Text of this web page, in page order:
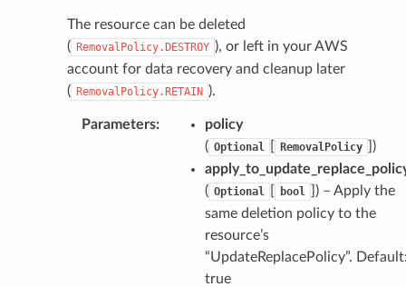
The resource can be deleted
( RemovalPolicy.DESTROY ), or left in your AWS
account for data recovery and cleanup later
( RemovalPolicy.RETAIN ).
Parameters:
policy
( Optional RemovalPolicy
])
( Optional bool
]) – Apply the
same deletion policy to the
resource’s
“UpdateReplacePolicy”.
true